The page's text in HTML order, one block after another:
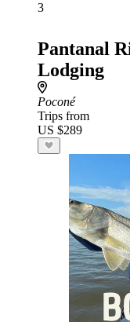
3
Pantanal
Lodging
Poconé
Trips from
US $289